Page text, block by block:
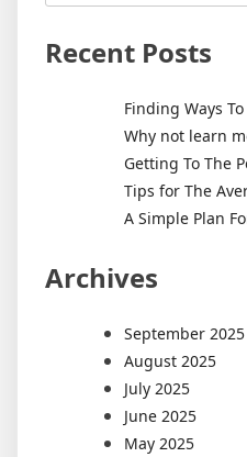
Recent Posts
Finding Ways
Why not learn
Getting To The
Tips for The
A Simple Plan
Archives
September 2025
August 2025
July 2025
June 2025
May 2025